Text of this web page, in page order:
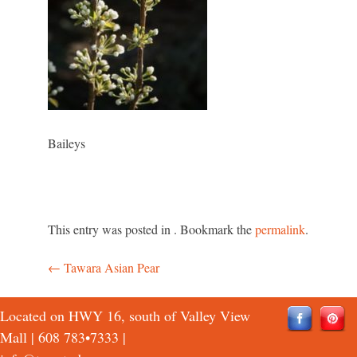
Baileys
This entry was posted in . Bookmark thepermalink.
Post
navigation
← Tawara Asian Pear
Located on HWY 16, south of Valley View
Mall | 608 783•7333 |